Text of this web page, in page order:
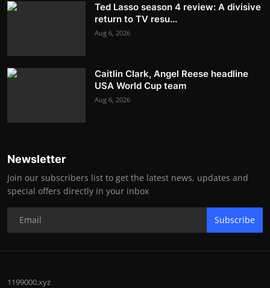
Ted Lasso season 4 review: A divisive
return to TV resu...
Aug 6, 2026
Caitlin Clark, Angel Reese headline
USA World Cup team
Aug 6, 2026
Newsletter
Join our subscribers list to get the latest news, updates and
special offers directly in your inbox
Subscribe
1199000.xyz